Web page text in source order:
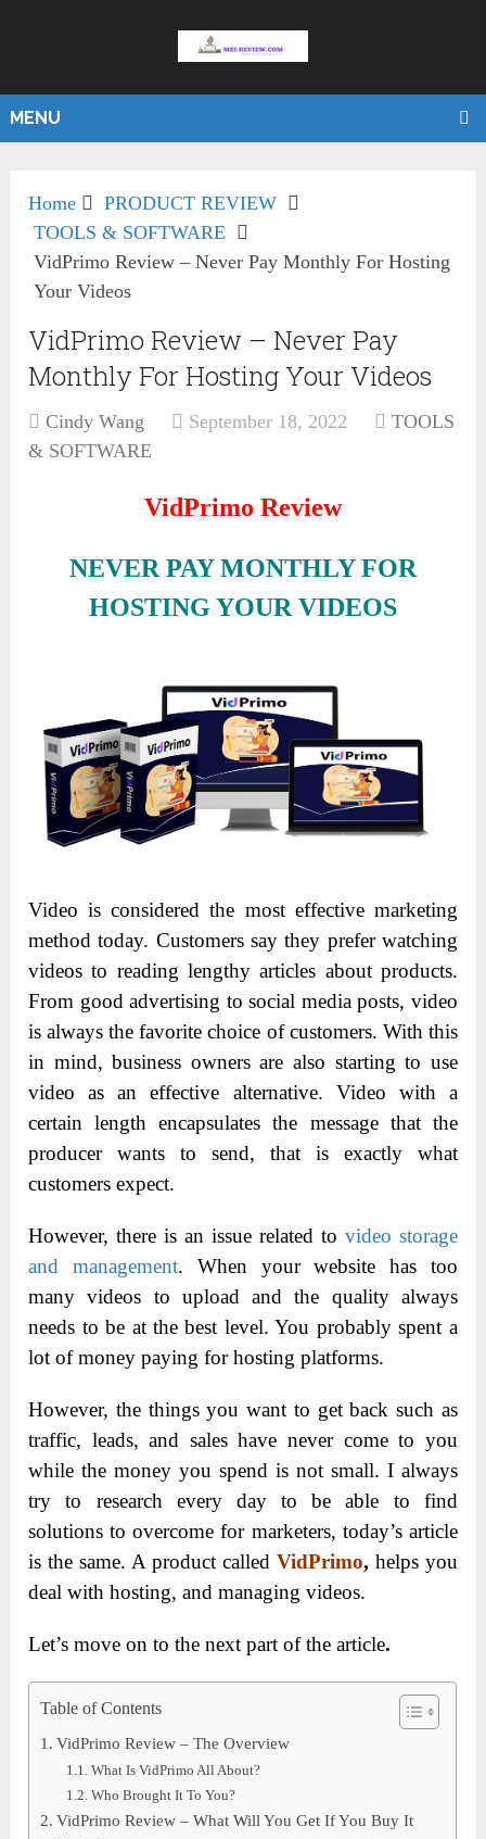
MENU
Home
PRODUCT REVIEW
TOOLS & SOFTWARE
VidPrimo Review – Never Pay Monthly For Hosting
Your Videos
VidPrimo Review – Never Pay
Monthly For Hosting Your Videos
Cindy Wang September 18, 2022
TOOLS
& SOFTWARE
VidPrimo Review
NEVER PAY MONTHLY FOR
HOSTING YOUR VIDEOS
Video is considered the most effective marketing
method today. Customers say they prefer watching
videos to reading lengthy articles about products.
From good advertising to social media posts, video
is always the favorite choice of customers. With this
in mind, business owners are also starting to use
video as an effective alternative. Video with a
certain length encapsulates the message that the
producer wants to send, that is exactly what
customers expect.
However, there is an issue related to video storage
and management. When your website has too
many videos to upload and the quality always
needs to be at the best level. You probably spent a
lot of money paying for hosting platforms.
However, the things you want to get back such as
traffic, leads, and sales have never come to you
while the money you spend is not small. I always
try to research every day to be able to find
solutions to overcome for marketers, today’s article
is the same. A product called VidPrimo, helps you
deal with hosting, and managing videos.
Let’s move on to the next part of the article.
Table of Contents
VidPrimo Review – The Overview
What Is VidPrimo All About?
Who Brought It To You?
VidPrimo Review – What Will You Get If You Buy It